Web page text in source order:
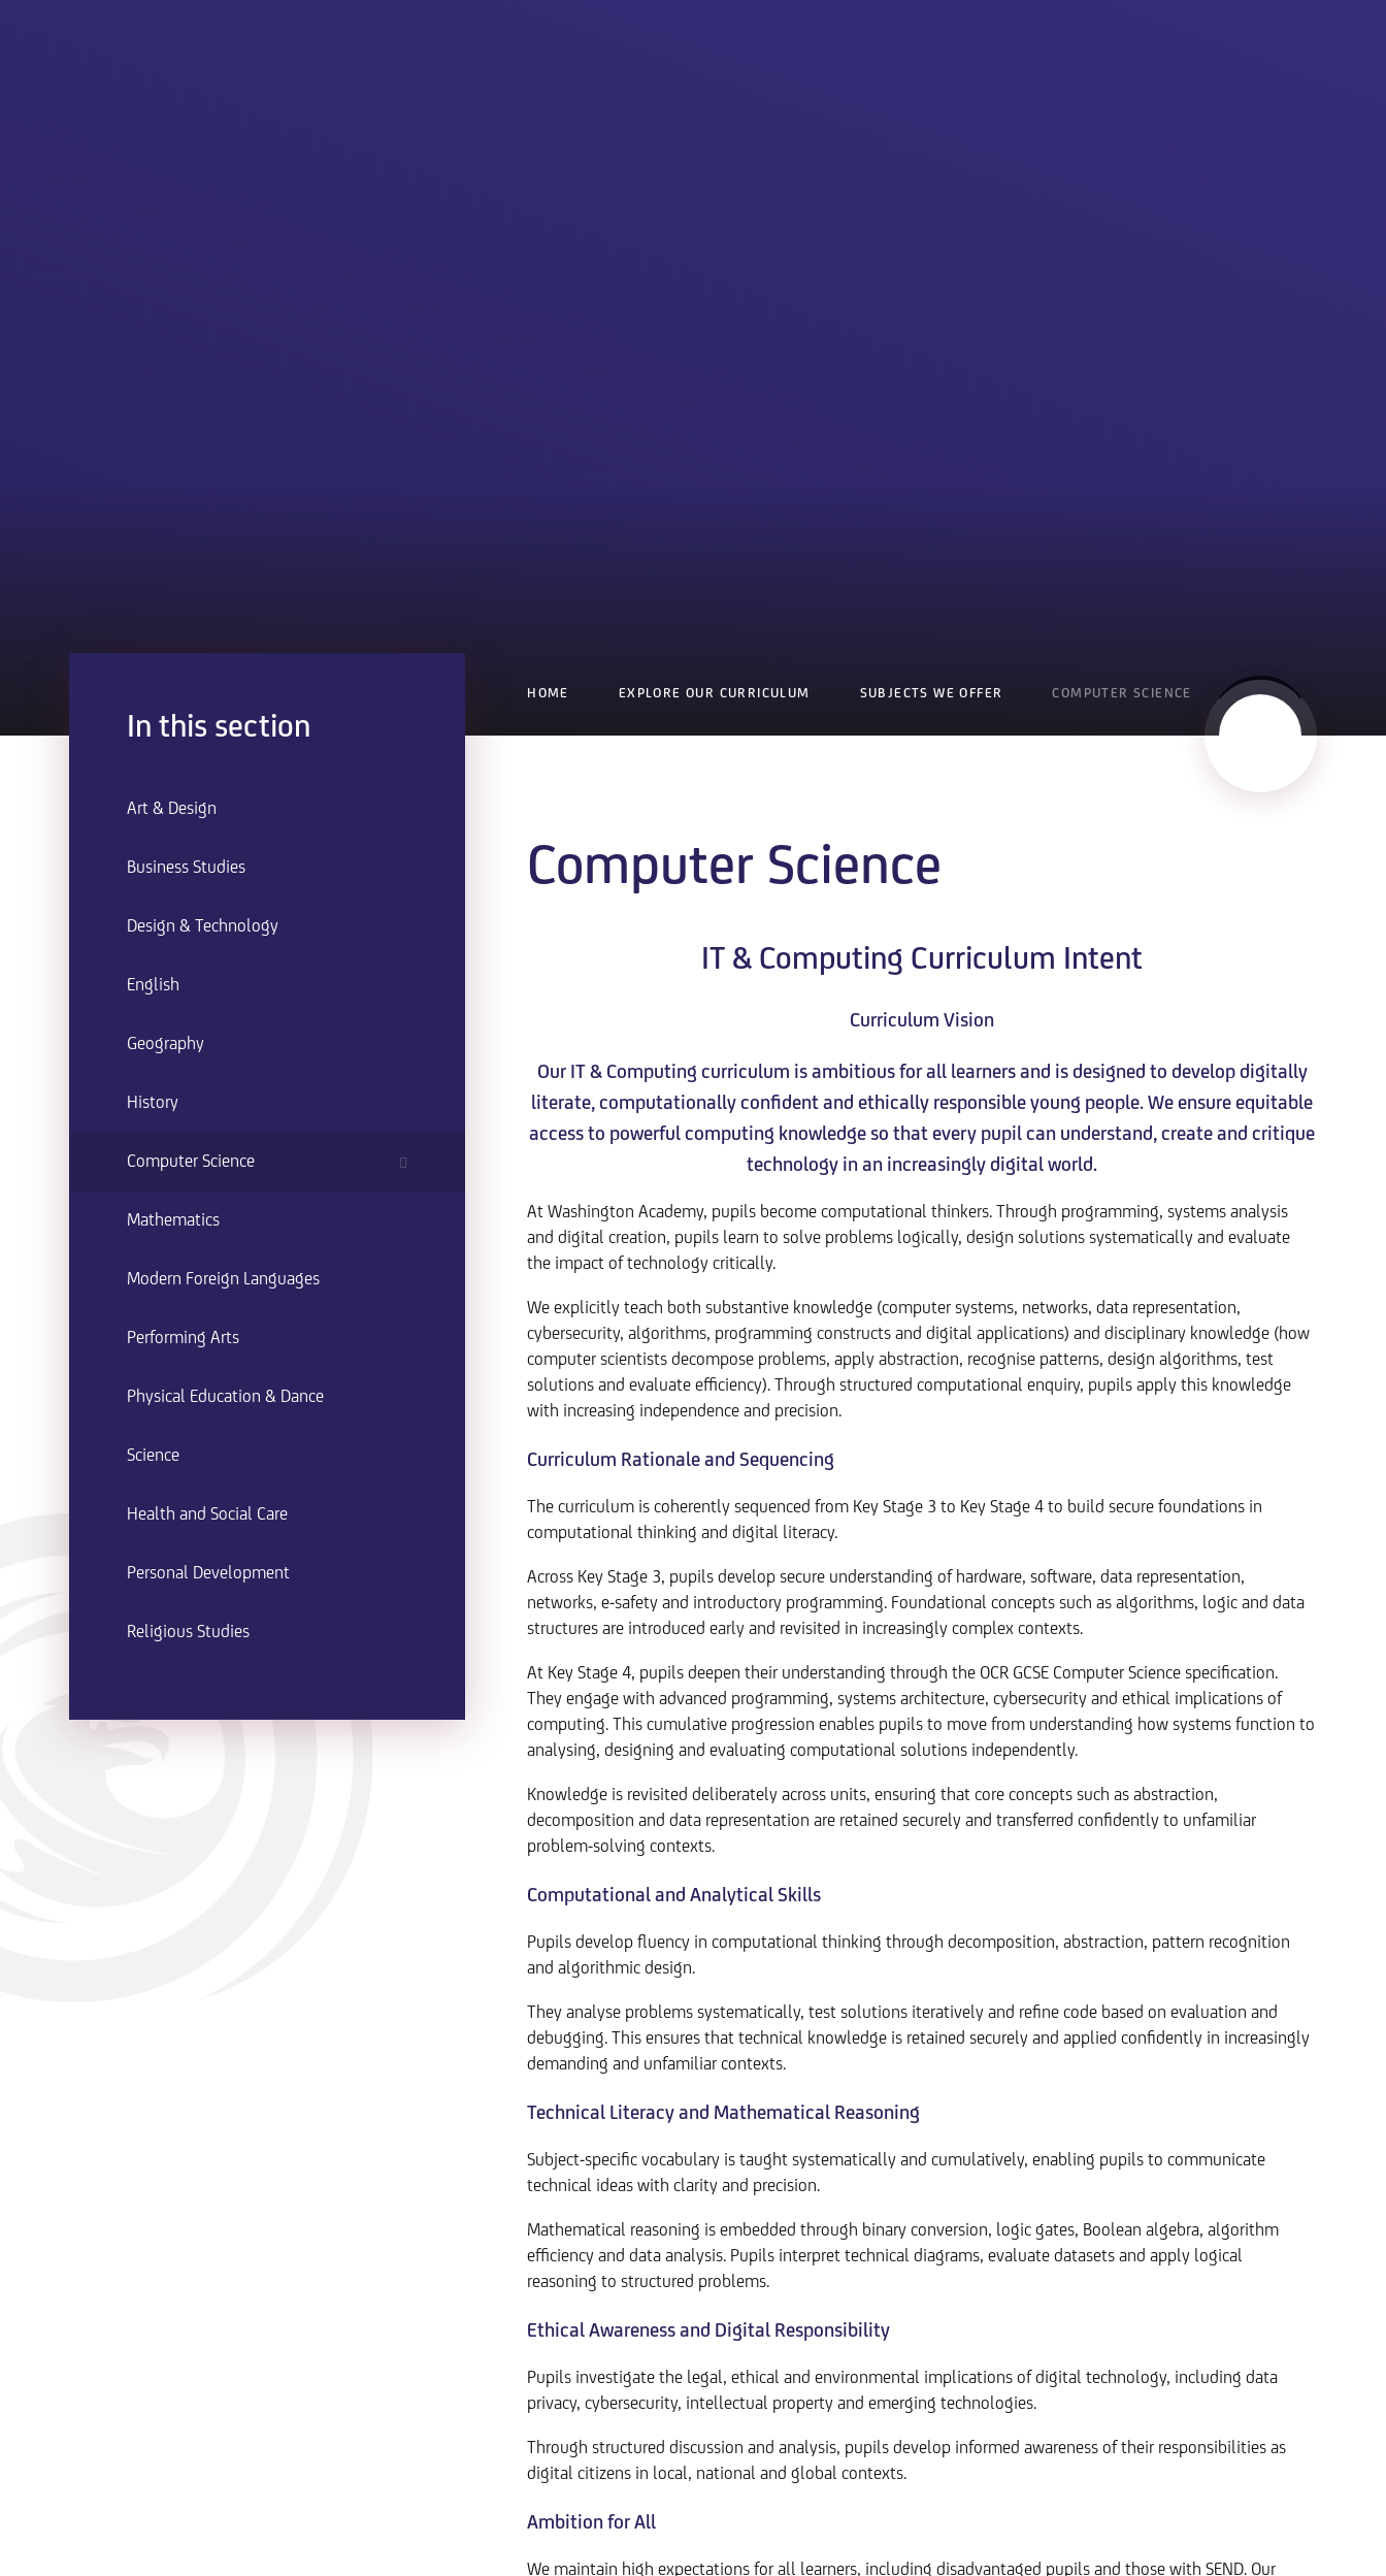
HOME EXPLORE OUR CURRICULUM SUBJECTS WE OFFER COMPUTER SCIENCE
Computer Science
IT & Computing Curriculum Intent
Curriculum Vision
Our IT & Computing curriculum is ambitious for all learners and is designed to develop digitally
literate, computationally confident and ethically responsible young people. We ensure equitable
access to powerful computing knowledge so that every pupil can understand, create and critique
technology in an increasingly digital world.
At Washington Academy, pupils become computational thinkers. Through programming, systems analysis
and digital creation, pupils learn to solve problems logically, design solutions systematically and evaluate
the impact of technology critically.
We explicitly teach both substantive knowledge (computer systems, networks, data representation,
cybersecurity, algorithms, programming constructs and digital applications) and disciplinary knowledge (how
computer scientists decompose problems, apply abstraction, recognise patterns, design algorithms, test
solutions and evaluate efficiency). Through structured computational enquiry, pupils apply this knowledge
with increasing independence and precision.
Curriculum Rationale and Sequencing
The curriculum is coherently sequenced from Key Stage 3 to Key Stage 4 to build secure foundations in
computational thinking and digital literacy.
Across Key Stage 3, pupils develop secure understanding of hardware, software, data representation,
networks, e-safety and introductory programming. Foundational concepts such as algorithms, logic and data
structures are introduced early and revisited in increasingly complex contexts.
At Key Stage 4, pupils deepen their understanding through the OCR GCSE Computer Science specification.
They engage with advanced programming, systems architecture, cybersecurity and ethical implications of
computing. This cumulative progression enables pupils to move from understanding how systems function to
analysing, designing and evaluating computational solutions independently.
Knowledge is revisited deliberately across units, ensuring that core concepts such as abstraction,
decomposition and data representation are retained securely and transferred confidently to unfamiliar
problem-solving contexts.
Computational and Analytical Skills
Pupils develop fluency in computational thinking through decomposition, abstraction, pattern recognition
and algorithmic design.
They analyse problems systematically, test solutions iteratively and refine code based on evaluation and
debugging. This ensures that technical knowledge is retained securely and applied confidently in increasingly
demanding and unfamiliar contexts.
Technical Literacy and Mathematical Reasoning
Subject-specific vocabulary is taught systematically and cumulatively, enabling pupils to communicate
technical ideas with clarity and precision.
Mathematical reasoning is embedded through binary conversion, logic gates, Boolean algebra, algorithm
efficiency and data analysis. Pupils interpret technical diagrams, evaluate datasets and apply logical
reasoning to structured problems.
Ethical Awareness and Digital Responsibility
Pupils investigate the legal, ethical and environmental implications of digital technology, including data
privacy, cybersecurity, intellectual property and emerging technologies.
Through structured discussion and analysis, pupils develop informed awareness of their responsibilities as
digital citizens in local, national and global contexts.
Ambition for All
We maintain high expectations for all learners, including disadvantaged pupils and those with SEND. Our
In this section
Art & Design
Business Studies
Design & Technology
English
Geography
History
Computer Science
Mathematics
Modern Foreign Languages
Performing Arts
Physical Education & Dance
Science
Health and Social Care
Personal Development
Religious Studies